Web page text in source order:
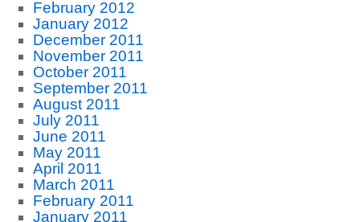
February 2012
January 2012
December 2011
November 2011
October 2011
September 2011
August 2011
July 2011
June 2011
May 2011
April 2011
March 2011
February 2011
January 2011